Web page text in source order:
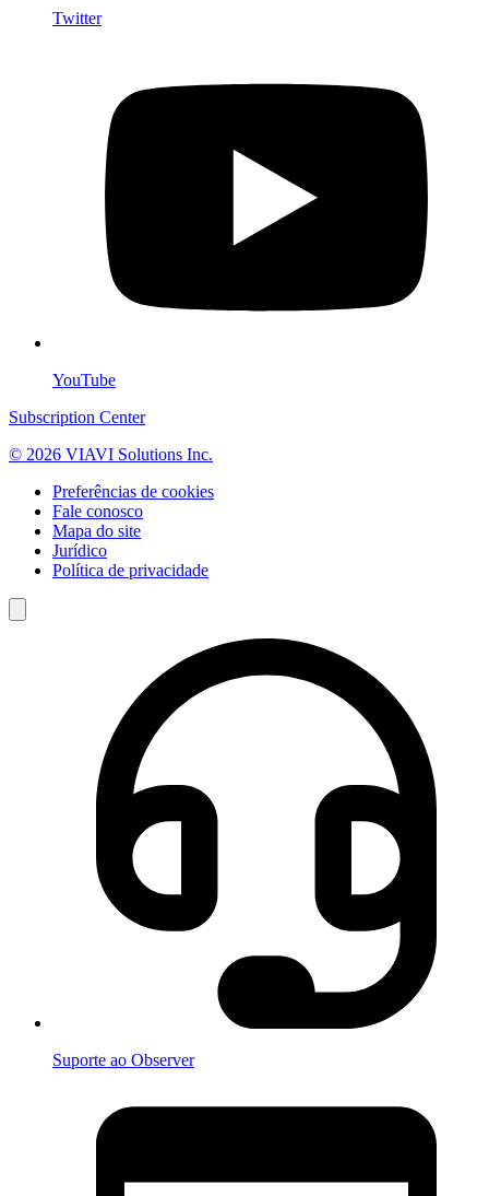
Twitter
YouTube
Subscription Center
© 2026 VIAVI Solutions Inc.
Preferências de cookies
Fale conosco
Mapa do site
Jurídico
Política de privacidade
Suporte ao Observer